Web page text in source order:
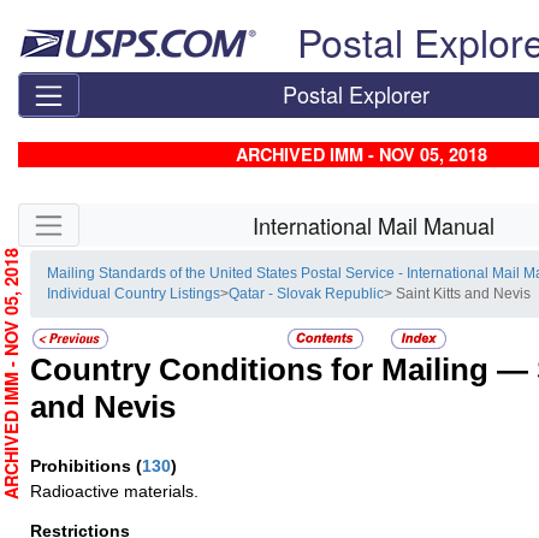
Postal
Postal Explorer
ARCHIVED IMM - NOV 05, 2018
Skip side navigation International Mail Manual
Mailing Standards of the United States Postal Service - International Mail
Individual Country Listings>Qatar - Slovak Republic> Saint Kitts and Nevis
Country Conditions for Mailing —
and Nevis
Prohibitions (130)
Radioactive materials.
Restrictions
ARCHIVED IMM - NOV 05, 2018